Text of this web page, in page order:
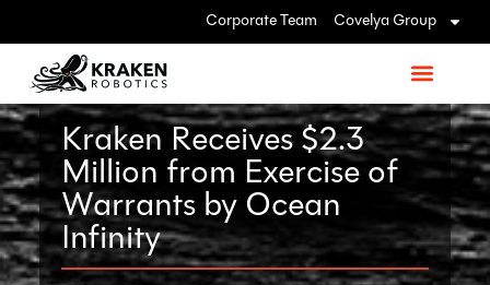
Corporate Team Covelya Group
Kraken Receives $2.3
Million from Exercise of
Warrants by Ocean
Infinity